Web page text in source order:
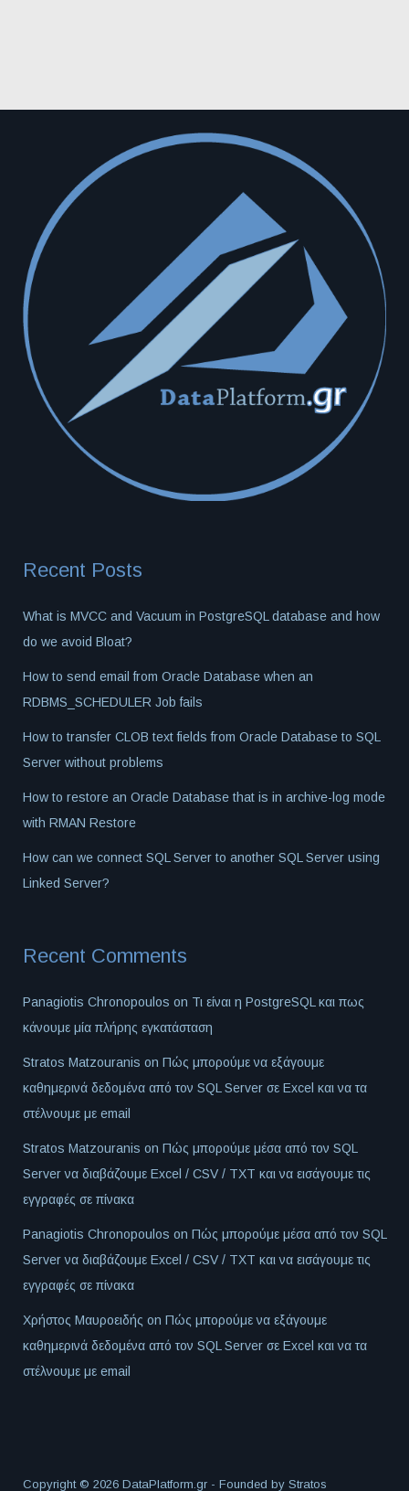
Recent Posts
What is MVCC and Vacuum in PostgreSQL database and how
do we avoid Bloat?
How to send email from Oracle Database when an
RDBMS_SCHEDULER Job fails
How to transfer CLOB text fields from Oracle Database to SQL
Server without problems
How to restore an Oracle Database that is in archive-log mode
with RMAN Restore
How can we connect SQL Server to another SQL Server using
Linked Server?
Recent Comments
Panagiotis Chronopoulos on Τι είναι η PostgreSQL και πως
κάνουμε μία πλήρης εγκατάσταση
Stratos Matzouranis on Πώς μπορούμε να εξάγουμε
καθημερινά δεδομένα από τον SQL Server σε Excel και να τα
στέλνουμε με email
Stratos Matzouranis on Πώς μπορούμε μέσα από τον SQL
Server να διαβάζουμε Excel / CSV / TXT και να εισάγουμε τις
εγγραφές σε πίνακα
Panagiotis Chronopoulos on Πώς μπορούμε μέσα από τον SQL
Server να διαβάζουμε Excel / CSV / TXT και να εισάγουμε τις
εγγραφές σε πίνακα
Χρήστος Μαυροειδής on Πώς μπορούμε να εξάγουμε
καθημερινά δεδομένα από τον SQL Server σε Excel και να τα
στέλνουμε με email
Copyright © 2026 DataPlatform.gr - Founded by Stratos